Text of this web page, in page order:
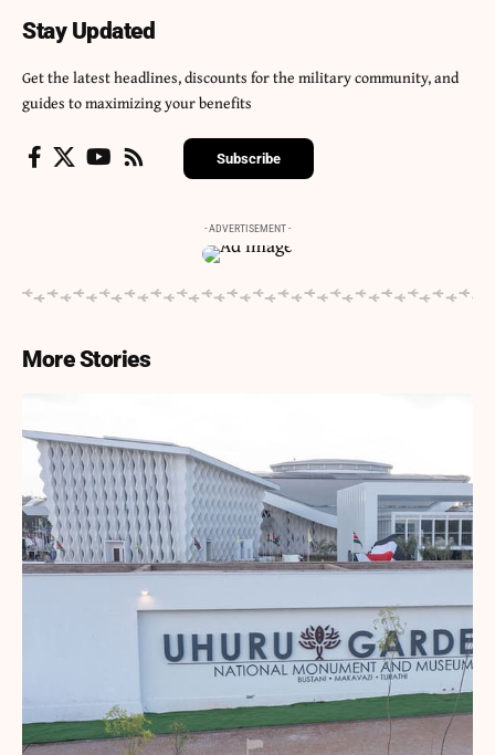
Stay Updated
Get the latest headlines, discounts for the military community, and
guides to maximizing your benefits
Subscribe
- ADVERTISEMENT -
More Stories